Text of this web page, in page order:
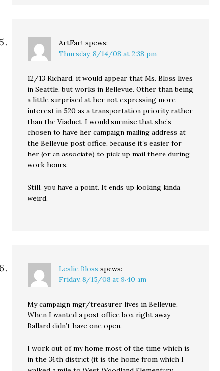
ArtFart spews:
Thursday, 8/14/08 at 2:38 pm
12/13 Richard, it would appear that Ms. Bloss lives
in Seattle, but works in Bellevue. Other than being
a little surprised at her not expressing more
interest in 520 as a transportation priority rather
than the Viaduct, I would surmise that she’s
chosen to have her campaign mailing address at
the Bellevue post office, because it’s easier for
her (or an associate) to pick up mail there during
work hours.
Still, you have a point. It ends up looking kinda
weird.
Leslie Bloss spews:
Friday, 8/15/08 at 9:40 am
My campaign mgr/treasurer lives in Bellevue.
When I wanted a post office box right away
Ballard didn’t have one open.
I work out of my home most of the time which is
in the 36th district (it is the home from which I